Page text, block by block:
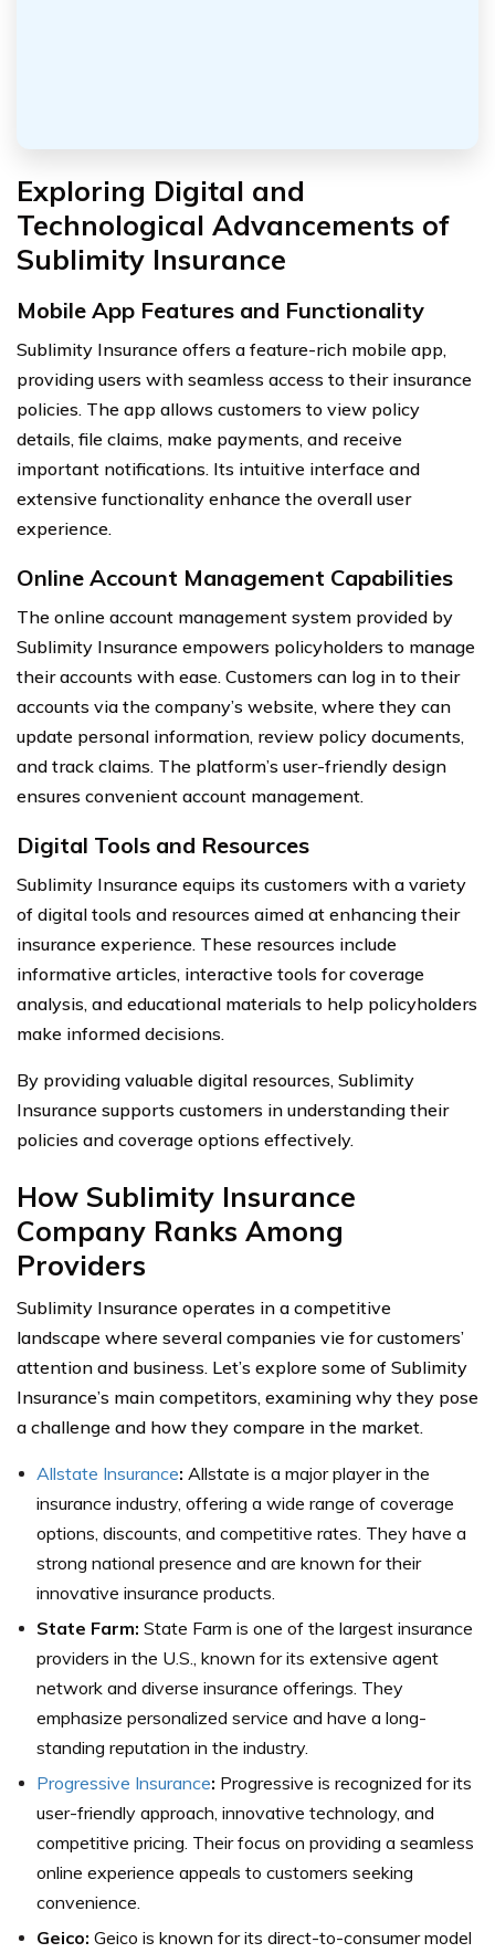
Exploring Digital and
Technological Advancements of
Sublimity Insurance
Mobile App Features and Functionality
Sublimity Insurance offers a feature-rich mobile app,
providing users with seamless access to their insurance
policies. The app allows customers to view policy
details, file claims, make payments, and receive
important notifications. Its intuitive interface and
extensive functionality enhance the overall user
experience.
Online Account Management Capabilities
The online account management system provided by
Sublimity Insurance empowers policyholders to manage
their accounts with ease. Customers can log in to their
accounts via the company’s website, where they can
update personal information, review policy documents,
and track claims. The platform’s user-friendly design
ensures convenient account management.
Digital Tools and Resources
Sublimity Insurance equips its customers with a variety
of digital tools and resources aimed at enhancing their
insurance experience. These resources include
informative articles, interactive tools for coverage
analysis, and educational materials to help policyholders
make informed decisions.
By providing valuable digital resources, Sublimity
Insurance supports customers in understanding their
policies and coverage options effectively.
How Sublimity Insurance
Company Ranks Among
Providers
Sublimity Insurance operates in a competitive
landscape where several companies vie for customers’
attention and business. Let’s explore some of Sublimity
Insurance’s main competitors, examining why they pose
a challenge and how they compare in the market.
Allstate Insurance: Allstate is a major player in the
insurance industry, offering a wide range of coverage
options, discounts, and competitive rates. They have a
strong national presence and are known for their
innovative insurance products.
State Farm: State Farm is one of the largest insurance
providers in the U.S., known for its extensive agent
network and diverse insurance offerings. They
emphasize personalized service and have a long-
standing reputation in the industry.
Progressive Insurance: Progressive is recognized for its
user-friendly approach, innovative technology, and
competitive pricing. Their focus on providing a seamless
online experience appeals to customers seeking
convenience.
Geico: Geico is known for its direct-to-consumer model